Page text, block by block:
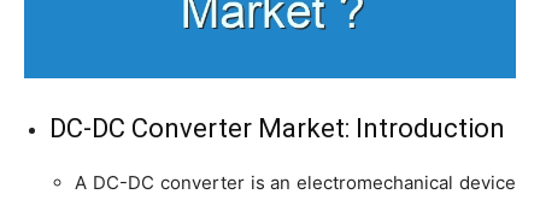
DC-DC Converter Market: Introduction
A DC-DC converter is an electromechanical device